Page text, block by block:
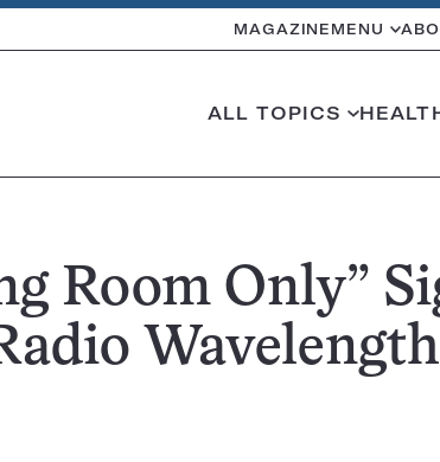
MAGAZINE MENU
ALL TOPICS
Room Only”